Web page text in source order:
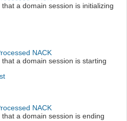
a domain session is initializing
NACK
a domain session is starting
NACK
a domain session is ending